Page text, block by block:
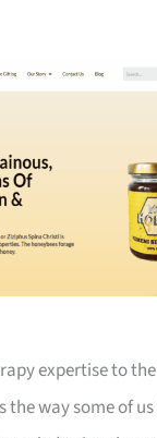
expertise to
the way some of